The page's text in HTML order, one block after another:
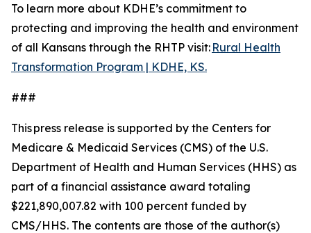
To learn more about KDHE’s commitment to
protecting and improving the health and environment
of all Kansans through the RHTP visit: Rural Health
Transformation Program | KDHE, KS.
###
This press release is supported by the Centers for
Medicare & Medicaid Services (CMS) of the U.S.
Department of Health and Human Services (HHS) as
part of a financial assistance award totaling
$221,890,007.82 with 100 percent funded by
CMS/HHS. The contents are those of the author(s)